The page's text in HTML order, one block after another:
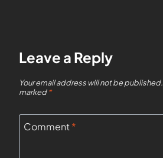
Leave a Reply
Your email address will not be published.
marked*
Comment*